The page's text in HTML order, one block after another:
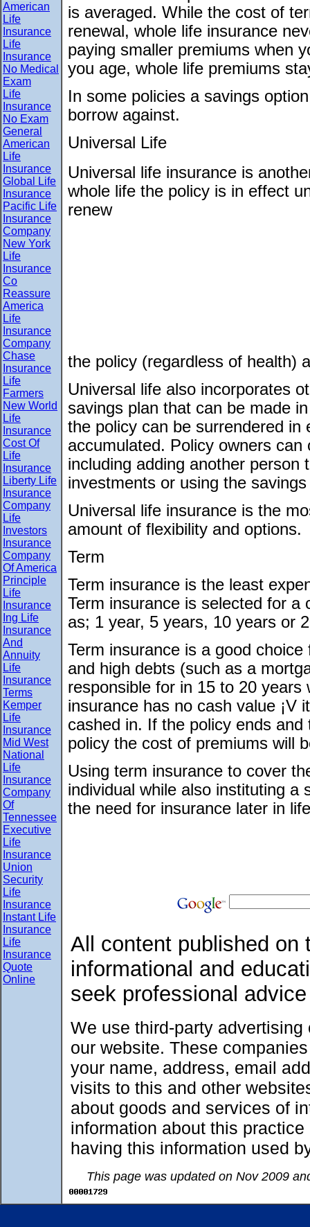
American
Life
Insurance
Life
Insurance
No Medical
Exam
Life
Insurance
No Exam
General
American
Life
Insurance
Global Life
Insurance
Pacific Life
Insurance
Company
New York
Life
Insurance
Co
Reassure
America
Life
Insurance
Company
Chase
Insurance
Life
Farmers
New World
Life
Insurance
Cost Of
Life
Insurance
Liberty Life
Insurance
Company
Life
Investors
Insurance
Company
Of America
Principle
Life
Insurance
Ing Life
Insurance
And
Annuity
Life
Insurance
Terms
Kemper
Life
Insurance
Mid West
National
Life
Insurance
Company
Of
Tennessee
Executive
Life
Insurance
Union
Security
Life
Insurance
Instant Life
Insurance
Life
Insurance
Quote
Online
is averaged. While the cost of
renewal, whole life insurance
paying smaller premiums when
you age, whole life premiums
In some policies a savings
borrow against.
Universal Life
Universal life insurance is
whole life the policy is in effect
renew
the policy (regardless of health)
Universal life also incorporates
savings plan that can be made
the policy can be surrendered
accumulated. Policy owners
including adding another person
investments or using the
Universal life insurance is the
amount of flexibility and options.
Term
Term insurance is the least
Term insurance is selected for
as; 1 year, 5 years, 10 years or
Term insurance is a good
and high debts (such as a
responsible for in 15 to 20 years
insurance has no cash value ¡V
cashed in. If the policy ends
policy the cost of premiums will
Using term insurance to cover
individual while also instituting a
the need for insurance later in
All content published on
informational and
seek professional
We use third-party
our website. These
your name, address, email
visits to this and other
about goods and services of
information about this
having this information used
This page was updated on Nov 2009